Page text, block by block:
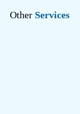
Other Services